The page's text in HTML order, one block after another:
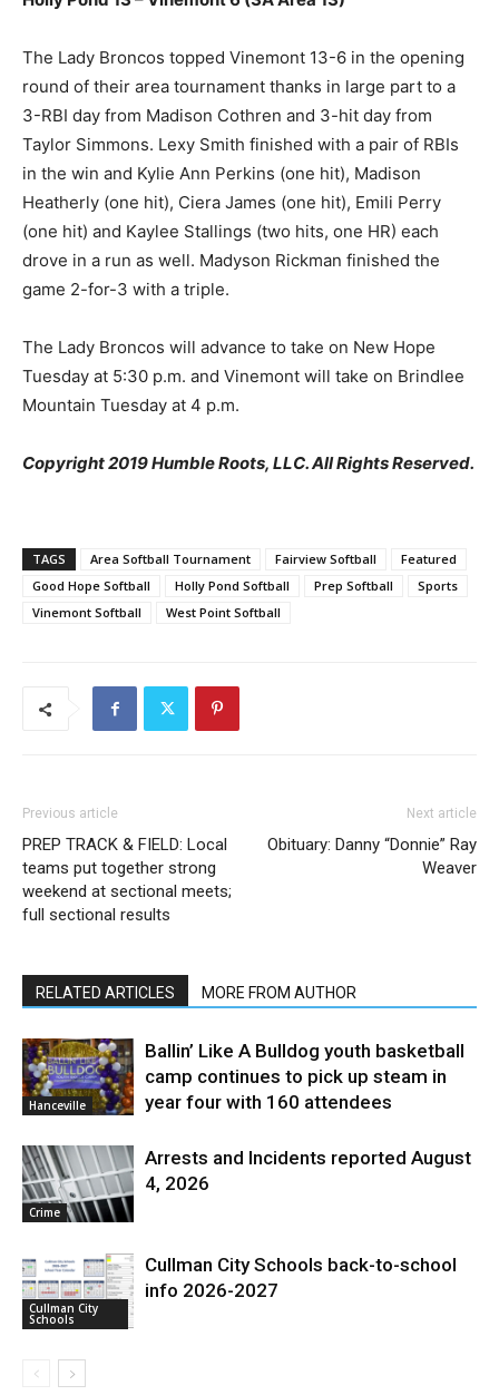
The Lady Broncos topped Vinemont 13-6 in the opening
round of their area tournament thanks in large part to a
3-RBI day from Madison Cothren and 3-hit day from
Taylor Simmons. Lexy Smith finished with a pair of RBIs
in the win and Kylie Ann Perkins (one hit), Madison
Heatherly (one hit), Ciera James (one hit), Emili Perry
(one hit) and Kaylee Stallings (two hits, one HR) each
drove in a run as well. Madyson Rickman finished the
game 2-for-3 with a triple.
The Lady Broncos will advance to take on New Hope
Tuesday at 5:30 p.m. and Vinemont will take on Brindlee
Mountain Tuesday at 4 p.m.
Copyright 2019 Humble Roots, LLC. All Rights Reserved.
TAGS Area Softball Tournament Fairview Softball
Featured
Good Hope Softball
Holly Pond Softball Prep Softball
Sports
Vinemont Softball
West Point Softball
Previous article
PREP TRACK & FIELD: Local
teams put together strong
weekend at sectional meets;
full sectional results
Next article
Obituary: Danny “Donnie” Ray
Weaver
RELATED ARTICLES MORE FROM AUTHOR
Hanceville
Ballin’ Like A Bulldog youth basketball
camp continues to pick up steam in
year four with 160 attendees
Crime
Arrests and Incidents reported August
4, 2026
Cullman City
Schools
Cullman City Schools back-to-school
info 2026-2027